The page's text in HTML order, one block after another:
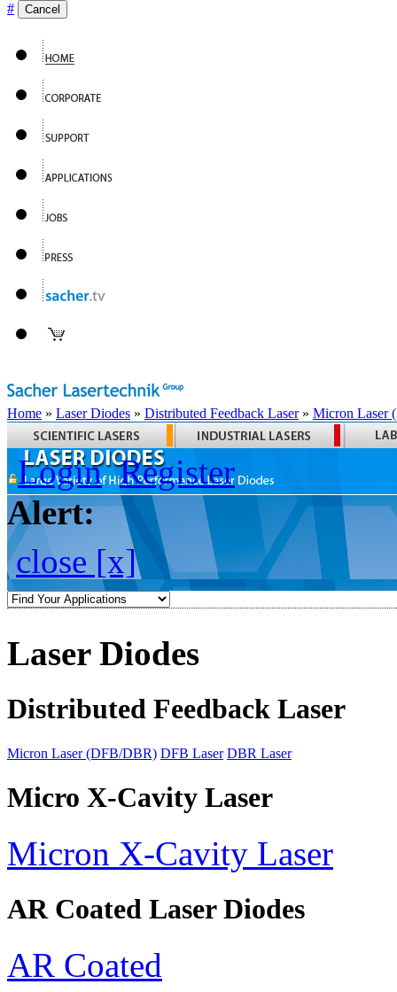
# Cancel
Home » Laser Diodes » Distributed Feedback Laser» Micron Laser
Login Register
Alert:
close [x]
Laser Diodes
Distributed Feedback Laser
Micron Laser (DFB/DBR) DFB Laser DBR Laser
Micro X-Cavity Laser
Micron X-Cavity Laser
AR Coated Laser Diodes
AR Coated